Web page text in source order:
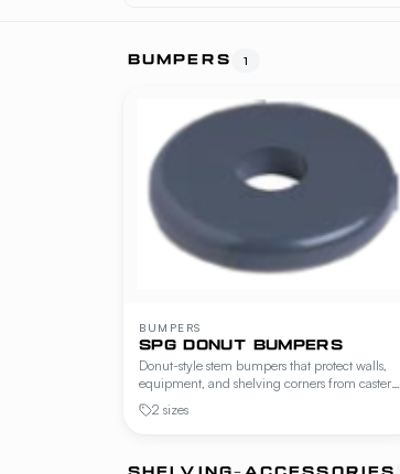
BUMPERS 1
BUMPERS
SPG DONUT BUMPERS
Donut-style stem bumpers that protect walls,
equipment, and shelving corners from caster
impact. Available in revolving and non-
revolving versions, in two widths.
2 sizes